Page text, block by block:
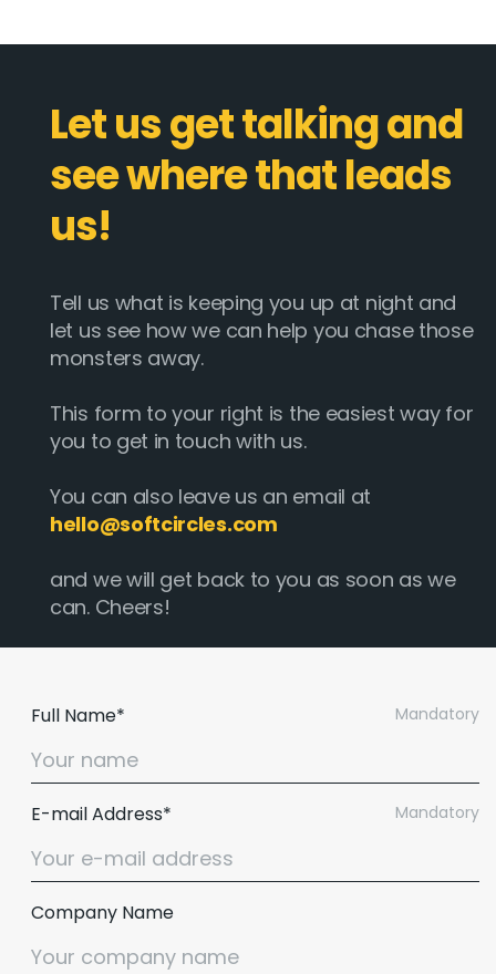
Let us get talking and
see where that leads
us!
Tell us what is keeping you up at night and
let us see how we can help you chase those
monsters away.
This form to your right is the easiest way for
you to get in touch with us.
You can also leave us an email at
hello@softcircles.com
and we will get back to you as soon as we
can. Cheers!
Mandatory
Full Name*
Mandatory
E-mail Address*
Company Name